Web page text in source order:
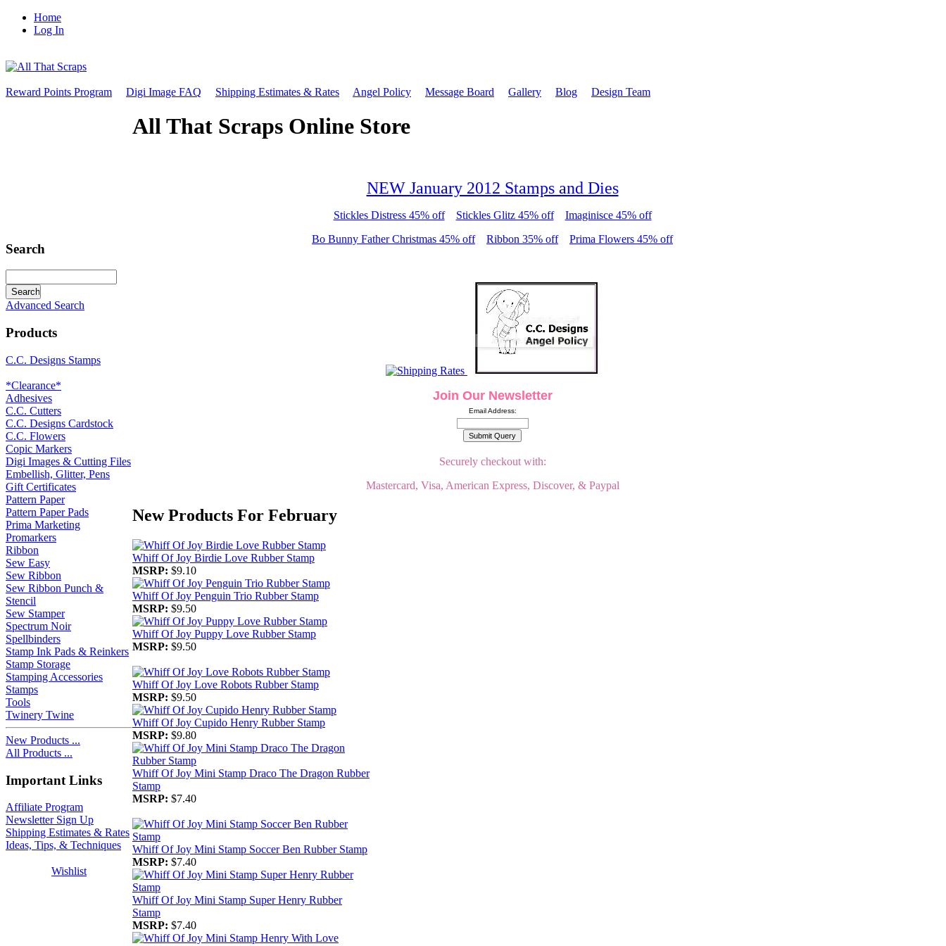
Home
Log In
Reward Points Program Digi Image FAQ Shipping Estimates & Rates Angel Policy Message Board Gallery Blog Design Team
Search
Advanced Search
Products
C.C. Designs Stamps
*Clearance*
Adhesives
C.C. Cutters
C.C. Designs Cardstock
C.C. Flowers
Copic Markers
Digi Images & Cutting Files
Embellish, Glitter, Pens
Gift Certificates
Pattern Paper
Pattern Paper Pads
Prima Marketing
Promarkers
Ribbon
Sew Easy
Sew Ribbon
Sew Ribbon Punch &
Stencil
Sew Stamper
Spectrum Noir
Spellbinders
Stamp Ink Pads & Reinkers
Stamp Storage
Stamping Accessories
Stamps
Tools
Twinery Twine
New Products ...
All Products ...
Important Links
Affiliate Program
Newsletter Sign Up
Shipping Estimates & Rates
Ideas, Tips, & Techniques
Wishlist
All That Scraps Online Store
NEW January 2012 Stamps and Dies
Stickles Distress 45% off Stickles Glitz 45% off
Imaginisce 45% off
Bo Bunny Father Christmas 45% off
Ribbon 35% off Prima Flowers 45% off
Join Our Newsletter
Email Address:
Securely checkout with:
Mastercard, Visa, American Express, Discover, & Paypal
New Products For February
Whiff Of Joy Birdie Love Rubber Stamp
MSRP: $9.10
Whiff Of Joy Penguin Trio Rubber Stamp
MSRP: $9.50
Whiff Of Joy Puppy Love Rubber Stamp
MSRP: $9.50
Whiff Of Joy Love Robots Rubber Stamp
MSRP: $9.50
Whiff Of Joy Cupido Henry Rubber Stamp
MSRP: $9.80
Whiff Of Joy Mini Stamp Draco The Dragon Rubber
Stamp
MSRP: $7.40
Whiff Of Joy Mini Stamp Soccer Ben Rubber Stamp
MSRP: $7.40
Whiff Of Joy Mini Stamp Super Henry Rubber
Stamp
MSRP: $7.40